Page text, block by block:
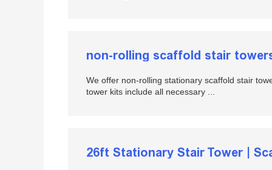
non-rolling scaffold stair
We offer non-rolling stationary scaffold stair
tower kits include all necessary ...
26ft Stationary Stair Tower |